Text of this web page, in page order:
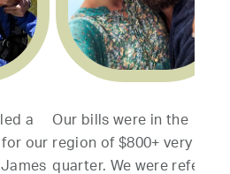
Our bills were in the
region of $800+ very
quarter. We were referred
My
to